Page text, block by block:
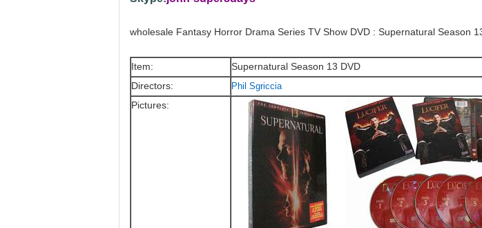
wholesale Fantasy Horror Drama Series TV Show DVD : Supernatural Season
Item:
Supernatural Season 13 DVD
Directors:
Phil Sgriccia
Pictures: